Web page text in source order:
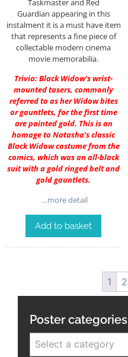
Taskmaster and Red
Guardian appearing in this
instalment it is a must have item
that represents a fine piece of
collectable modern cinema
movie memorabilia.
Trivia: Black Widow’s wrist-
mounted tasers, commonly
referred to as her Widow bites
or gauntlets, for the first time
are painted gold. This is an
homage to Natasha’s classic
Black Widow costume from the
comics, which was an all-black
suit with a gold ringed belt and
gold gauntlets.
…more detail
Add to basket
1 2
Poster categories
Select a category